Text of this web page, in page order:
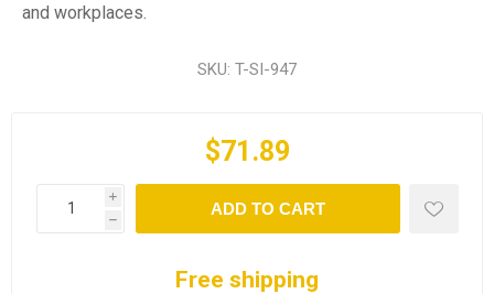
and workplaces.
SKU: T-SI-947
$71.89
i
h
ADD TO CART
Free shipping